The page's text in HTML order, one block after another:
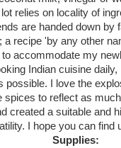
relies on locality of
are handed down by
a recipe 'by any other
to accommodate my
Indian cuisine
possible. I love the
spices to reflect as
created a suitable and
I hope you can find
Supplies: